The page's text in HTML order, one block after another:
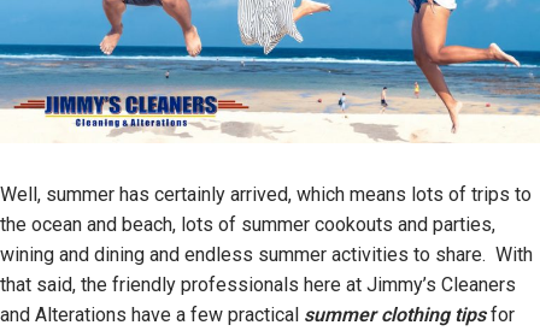
Well, summer has certainly arrived, which means lots of trips to
the ocean and beach, lots of summer cookouts and parties,
wining and dining and endless summer activities to share. With
that said, the friendly professionals here at Jimmy’s Cleaners
and Alterations have a few practical summer clothing tipsfor